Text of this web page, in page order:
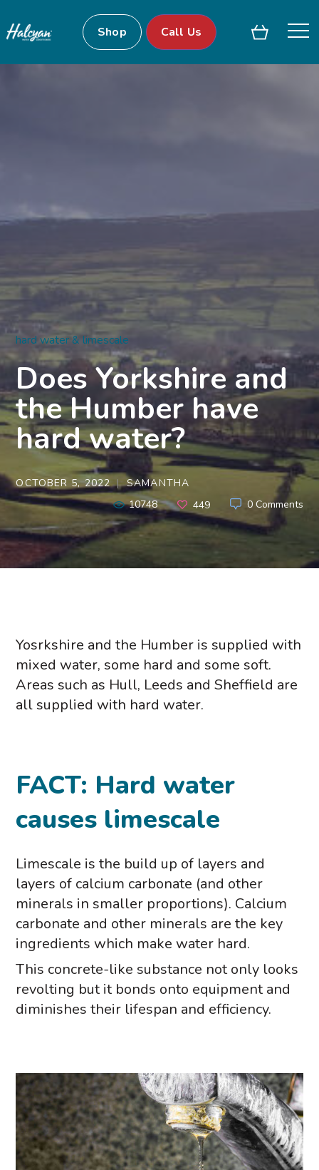
Shop Call Us
hard water & limescale
Does Yorkshire and
the Humber have
hard water?
OCTOBER 5, 2022
SAMANTHA
0 Comments
10748 449
Yosrkshire and the Humber is supplied with
mixed water, some hard and some soft.
Areas such as Hull, Leeds and Sheffield are
all supplied with hard water.
FACT: Hard water
causes limescale
Limescale is the build up of layers and
layers of calcium carbonate (and other
minerals in smaller proportions). Calcium
carbonate and other minerals are the key
ingredients which make water hard.
This concrete-like substance not only looks
revolting but it bonds onto equipment and
diminishes their lifespan and efficiency.